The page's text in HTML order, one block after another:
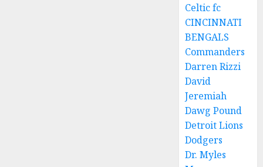
Celtic fc
CINCINNATI
BENGALS
Commanders
Darren Rizzi
David
Jeremiah
Dawg Pound
Detroit Lions
Dodgers
Dr. Myles